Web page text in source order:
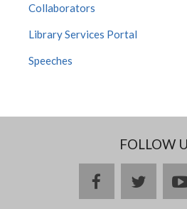
Collaborators
Library Services Portal
Speeches
FOLLOW
facebooktwitter